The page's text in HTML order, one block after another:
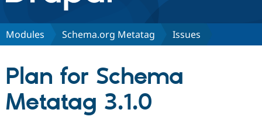
Discover Drupal
Partners & Services
Modules Schema.org Metatag Issues
Plan for Schema
Metatag 3.1.0